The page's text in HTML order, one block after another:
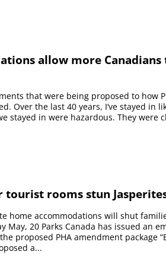
allow more
that were being proposed to how
Over the last 40 years, I’ve stayed in
stayed in were hazardous. They were
tourist rooms stun
home accommodations will shut
May, 20 Parks Canada has issued an
proposed PHA amendment package
a...